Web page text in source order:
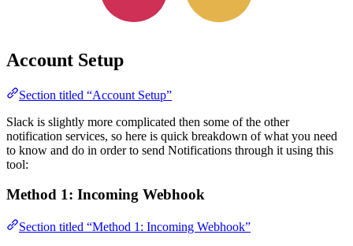
Account Setup
Section titled “Account Setup”
Slack is slightly more complicated then some of the other
notification services, so here is quick breakdown of what you need
to know and do in order to send Notifications through it using this
tool:
Method 1: Incoming Webhook
Section titled “Method 1: Incoming Webhook”